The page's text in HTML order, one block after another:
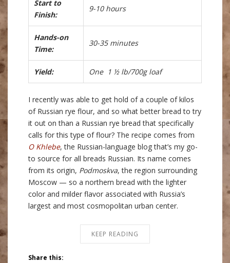
Start to
Finish:
9-10 hours
Hands-on
Time:
30-35 minutes
Yield: One 1 ½ lb/700g loaf
I recently was able to get hold of a couple of kilos
of Russian rye flour, and so what better bread to try
it out on than a Russian rye bread that specifically
calls for this type of flour? The recipe comes from
O Khlebe, the Russian-language blog that’s my go-
to source for all breads Russian. Its name comes
from its origin, Podmoskva, the region surrounding
Moscow — so a northern bread with the lighter
color and milder flavor associated with Russia’s
largest and most cosmopolitan urban center.
KEEP READING
Share this: